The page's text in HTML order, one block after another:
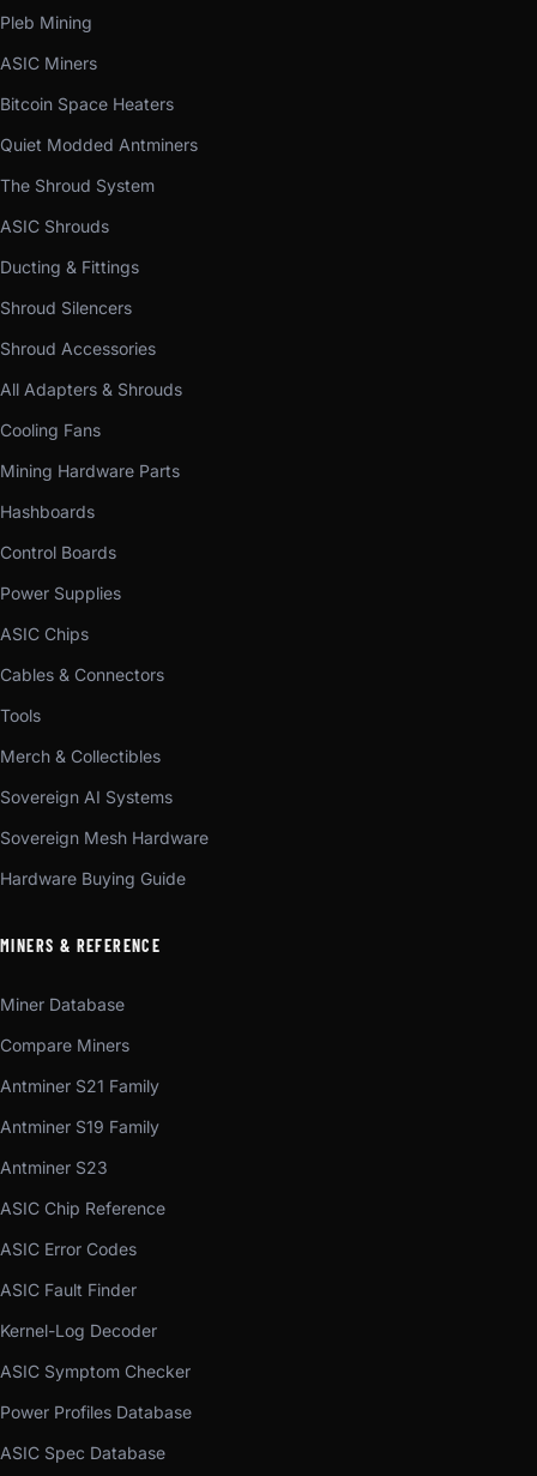
Pleb Mining
ASIC Miners
Bitcoin Space Heaters
Quiet Modded Antminers
The Shroud System
ASIC Shrouds
Ducting & Fittings
Shroud Silencers
Shroud Accessories
All Adapters & Shrouds
Cooling Fans
Mining Hardware Parts
Hashboards
Control Boards
Power Supplies
ASIC Chips
Cables & Connectors
Tools
Merch & Collectibles
Sovereign AI Systems
Sovereign Mesh Hardware
Hardware Buying Guide
MINERS & REFERENCE
Miner Database
Compare Miners
Antminer S21 Family
Antminer S19 Family
Antminer S23
ASIC Chip Reference
ASIC Error Codes
ASIC Fault Finder
Kernel-Log Decoder
ASIC Symptom Checker
Power Profiles Database
ASIC Spec Database